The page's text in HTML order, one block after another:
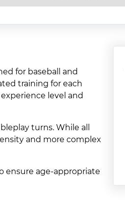
for baseball and
training for each
level and
turns. While all
and more complex
ensure age-appropriate